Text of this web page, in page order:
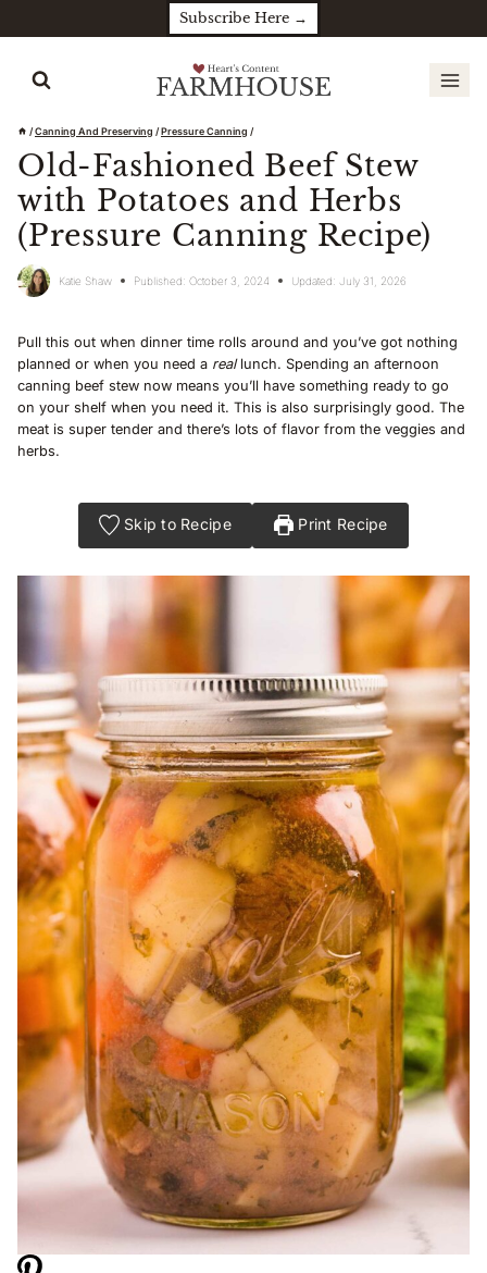
to
content
Subscribe Here →
/Canning And Preserving /Pressure Canning /
Old-Fashioned Beef Stew
with Potatoes and Herbs
(Pressure Canning Recipe)
Katie Shaw Published: October 3, 2024 Updated: July 31, 2026
Pull this out when dinner time rolls around and you’ve got nothing
planned or when you need a real lunch. Spending an afternoon
canning beef stew now means you’ll have something ready to go
on your shelf when you need it. This is also surprisingly good. The
meat is super tender and there’s lots of flavor from the veggies and
herbs.
Skip to Recipe Print Recipe